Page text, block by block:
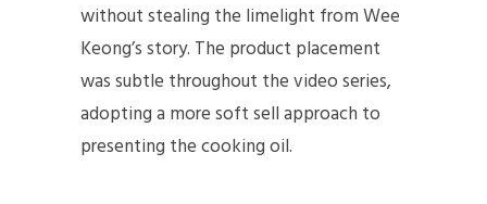
without stealing the limelight from Wee
Keong’s story. The product placement
was subtle throughout the video series,
adopting a more soft sell approach to
presenting the cooking oil.